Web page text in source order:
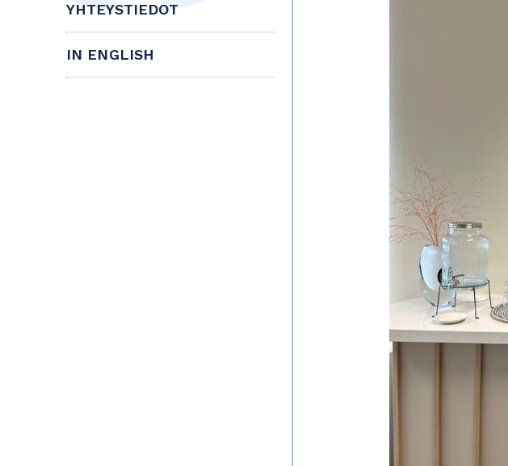
YHTEYSTIEDOT
IN ENGLISH